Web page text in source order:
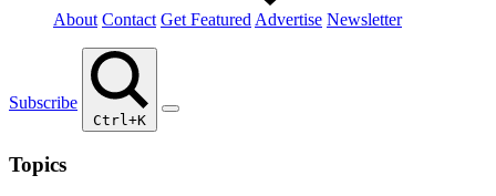
About Contact Get Featured Advertise Newsletter
Subscribe
Ctrl+K
Topics